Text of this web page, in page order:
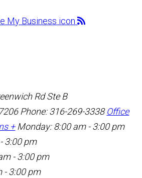
Rd Ste B
Phone: 316-269-3338 Office
+ Monday: 8:00 am - 3:00 pm
3:00 pm
- 3:00 pm
- 3:00 pm